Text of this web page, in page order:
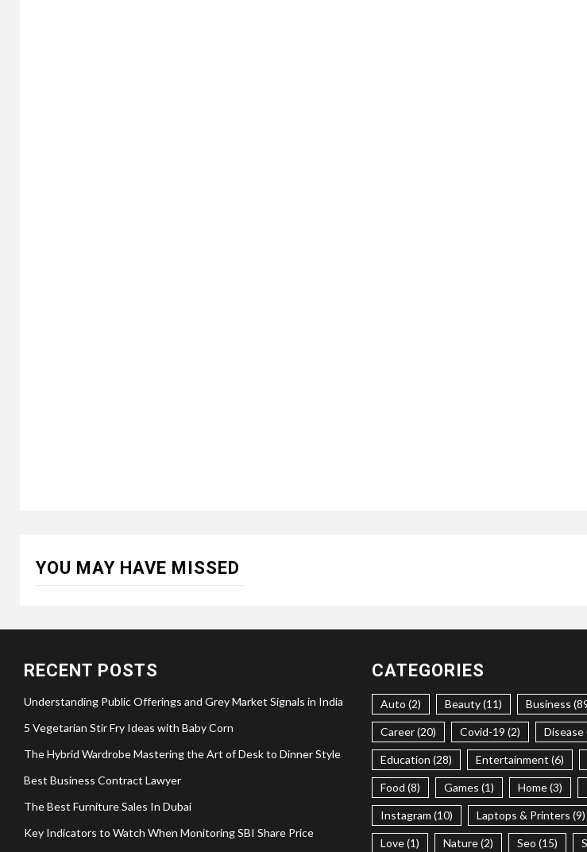
YOU MAY HAVE MISSED
RECENT POSTS
Understanding Public Offerings and Grey Market Signals in India
5 Vegetarian Stir Fry Ideas with Baby Corn
The Hybrid Wardrobe Mastering the Art of Desk to Dinner Style
Best Business Contract Lawyer
The Best Furniture Sales In Dubai
Key Indicators to Watch When Monitoring SBI Share Price
CATEGORIES
Auto (2) Beauty (11) Business
Career (20) Covid-19 (2) Disease
Education (28) Entertainment (6)
Food (8) Games (1) Home (3)
Instagram (10) Laptops & Printers (9)
Love (1) Nature (2) Seo (15)